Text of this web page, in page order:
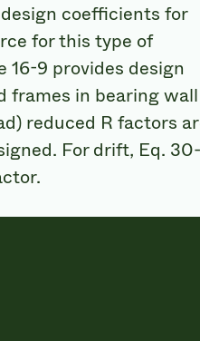
coefficients for
for this type of
16-9 provides design
frames in bearing wall
reduced R factors
For drift, Eq. 30-